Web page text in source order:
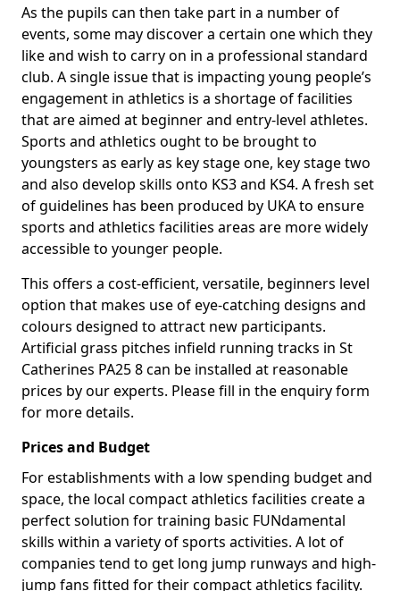
As the pupils can then take part in a number of
events, some may discover a certain one which they
like and wish to carry on in a professional standard
club. A single issue that is impacting young people’s
engagement in athletics is a shortage of facilities
that are aimed at beginner and entry-level athletes.
Sports and athletics ought to be brought to
youngsters as early as key stage one, key stage two
and also develop skills onto KS3 and KS4. A fresh set
of guidelines has been produced by UKA to ensure
sports and athletics facilities areas are more widely
accessible to younger people.
This offers a cost-efficient, versatile, beginners level
option that makes use of eye-catching designs and
colours designed to attract new participants.
Artificial grass pitches infield running tracks in St
Catherines PA25 8 can be installed at reasonable
prices by our experts. Please fill in the enquiry form
for more details.
Prices and Budget
For establishments with a low spending budget and
space, the local compact athletics facilities create a
perfect solution for training basic FUNdamental
skills within a variety of sports activities. A lot of
companies tend to get long jump runways and high-
jump fans fitted for their compact athletics facility.